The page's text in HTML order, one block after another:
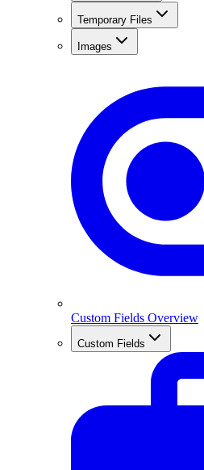
Temporary Files
Images
Custom Fields Overview
Custom Fields